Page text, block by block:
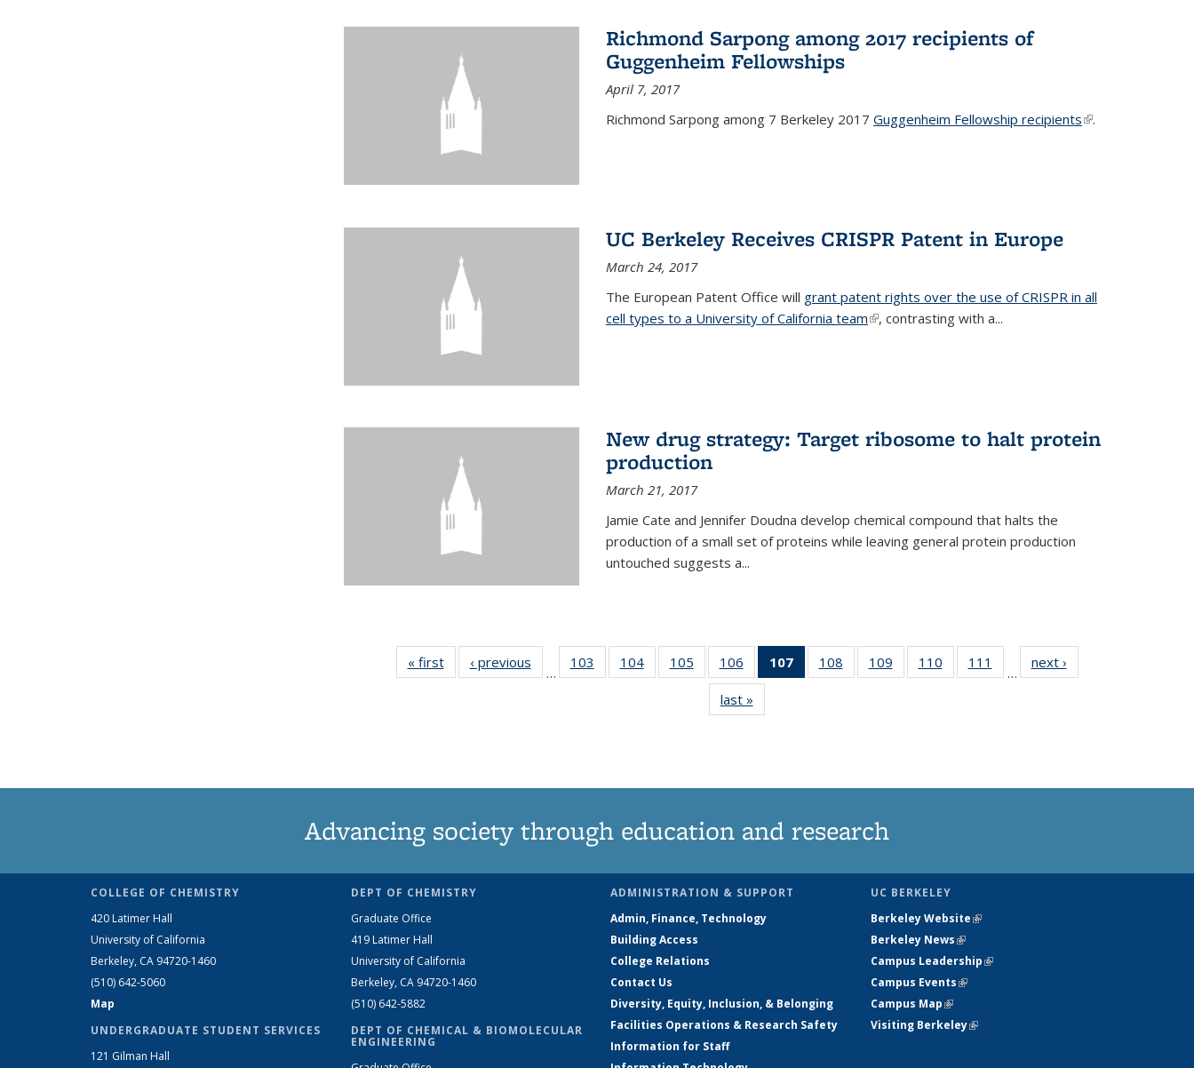
Richmond Sarpong among 2017 recipients of
Guggenheim Fellowships
April 7, 2017
Richmond Sarpong among 7 Berkeley 2017 Guggenheim Fellowship recipients(link is
.
UC Berkeley Receives CRISPR Patent in Europe
March 24, 2017
The European Patent Office will grant patent rights over the use of CRISPR in all
cell types to a University of California team(link is external)
, contrasting with a...
New drug strategy: Target ribosome to halt protein
production
March 21, 2017
Jamie Cate and Jennifer Doudna develop chemical compound that halts the
production of a small set of proteins while leaving general protein production
untouched suggests a...
« firstNews‹ previous
…
103
135
104
135
105
135
News
106
135
News
107
of 135
News
108
135
109
135
110
135
111
135
…
next ›
last »
Advancing society through education and research
COLLEGE OF CHEMISTRY
420 Latimer Hall
University of California
Berkeley, CA 94720-1460
(510) 642-5060
Map
UNDERGRADUATE STUDENT SERVICES
121 Gilman Hall
DEPT OF CHEMISTRY
Graduate Office
419 Latimer Hall
University of California
Berkeley, CA 94720-1460
(510) 642-5882
DEPT OF CHEMICAL & BIOMOLECULAR
ENGINEERING
ADMINISTRATION & SUPPORT
Admin, Finance, Technology
Building Access
College Relations
Contact Us
Diversity, Equity, Inclusion, & Belonging
Facilities Operations & Research Safety
Information for Staff
UC BERKELEY
Berkeley Website(link is external)
Berkeley News(link is external)
Campus Leadership(link is external)
Campus Events(link is external)
Campus Map(link is external)
Visiting Berkeley(link is external)